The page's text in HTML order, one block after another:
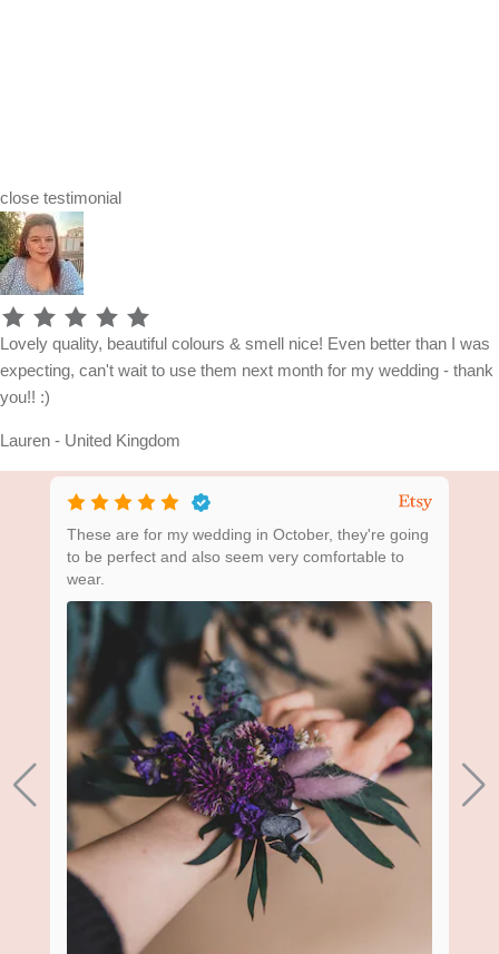
close testimonial
Lovely quality, beautiful colours & smell nice! Even better than I was
expecting, can't wait to use them next month for my wedding - thank
you!! :)
Lauren - United Kingdom
These are for my wedding in October, they're going
to be perfect and also seem very comfortable to
wear.